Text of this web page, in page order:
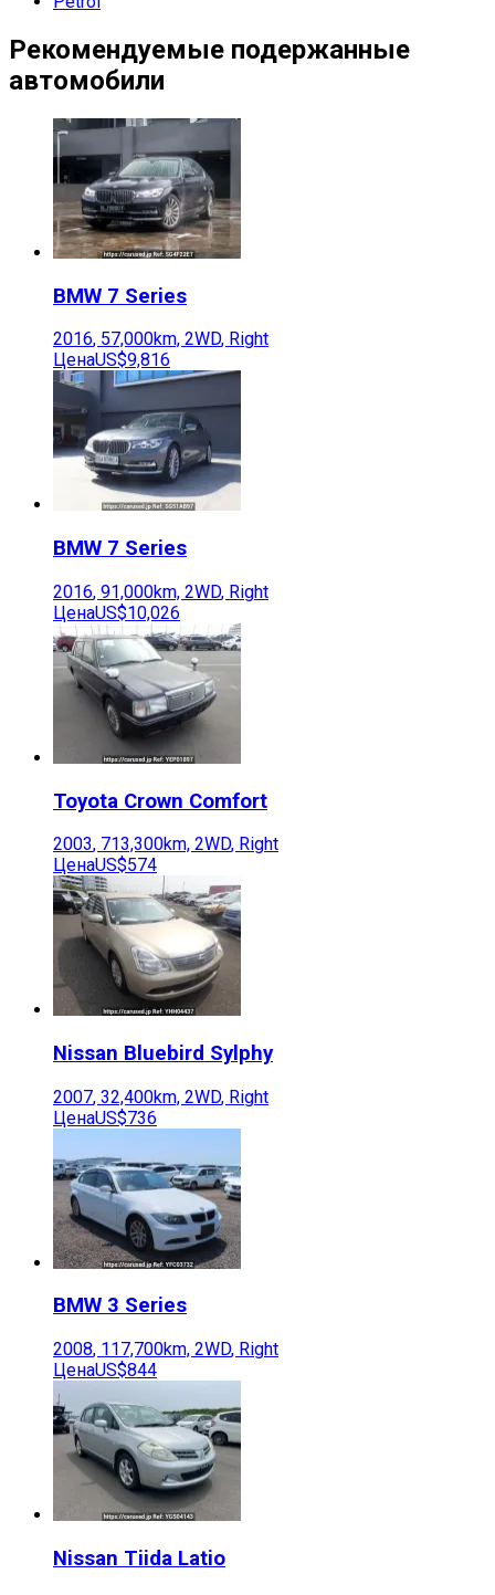
Рекомендуемые подержанные
автомобили
BMW 7 Series
2016, 57,000km, 2WD, Right
ЦенаUS$9,816
BMW 7 Series
2016, 91,000km, 2WD, Right
ЦенаUS$10,026
Toyota Crown Comfort
2003, 713,300km, 2WD, Right
ЦенаUS$574
Nissan Bluebird Sylphy
2007, 32,400km, 2WD, Right
ЦенаUS$736
BMW 3 Series
2008, 117,700km, 2WD, Right
ЦенаUS$844
Nissan Tiida Latio